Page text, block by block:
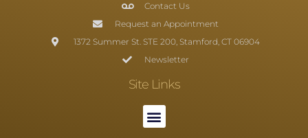
Contact Us
Request an Appointment
1372 Summer St. STE 200, Stamford, CT 06904
Newsletter
Site Links